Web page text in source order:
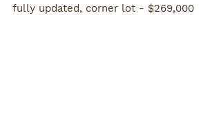
fully updated, corner lot - $269,000